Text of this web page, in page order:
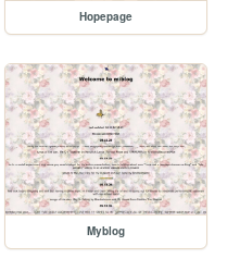
Hopepage
Myblog